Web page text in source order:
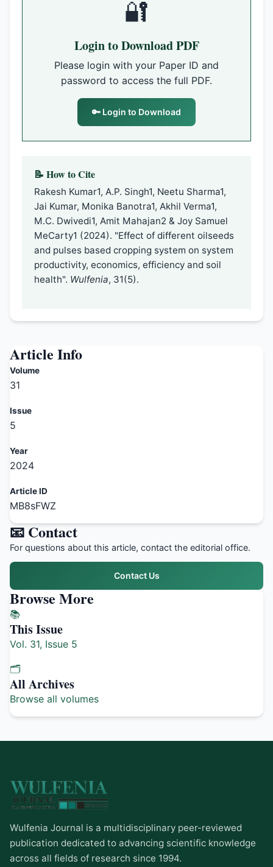
🔐
Login to Download PDF
Please login with your Paper ID and
password to access the full PDF.
🔑 Login to Download
📝 How to Cite
Rakesh Kumar1, A.P. Singh1, Neetu Sharma1,
Jai Kumar, Monika Banotra1, Akhil Verma1,
M.C. Dwivedi1, Amit Mahajan2 & Joy Samuel
MeCarty1 (2024). "Effect of different oilseeds
and pulses based cropping system on system
productivity, economics, efficiency and soil
health". Wulfenia, 31(5).
Article Info
Volume
31
Issue
5
Year
2024
Article ID
MB8sFWZ
📧 Contact
For questions about this article, contact the editorial office.
Contact Us
Browse More
📚
This Issue
Vol. 31, Issue 5
🗂️
All Archives
Browse all volumes
Wulfenia Journal is a multidisciplinary peer-reviewed
publication dedicated to advancing scientific knowledge
across all fields of research since 1994.